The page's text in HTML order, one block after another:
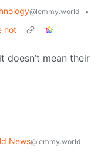
@lemmy.world
•
not
doesn’t mean their
News@lemmy.world